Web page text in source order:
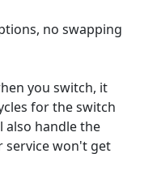
no swapping
you switch, it
for the switch
handle the
service won't get